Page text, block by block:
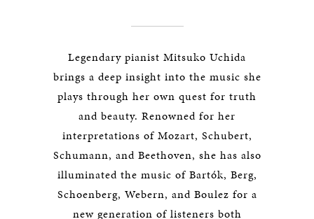
Legendary pianist Mitsuko Uchida
brings a deep insight into the music she
plays through her own quest for truth
and beauty. Renowned for her
interpretations of Mozart, Schubert,
Schumann, and Beethoven, she has also
illuminated the music of Bartók, Berg,
Schoenberg, Webern, and Boulez for a
new generation of listeners both